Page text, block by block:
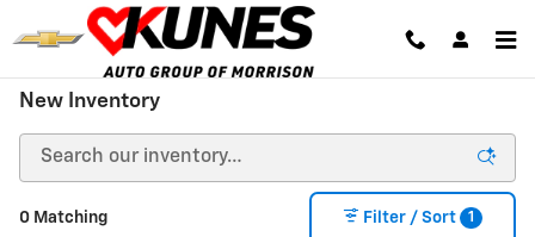
Skip to main content
New Inventory
0 Matching Filter / Sort 1